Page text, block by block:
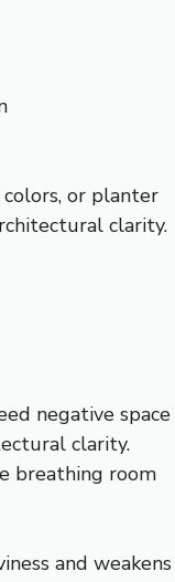
or planter
clarity.
negative space
clarity.
breathing room
and weakens